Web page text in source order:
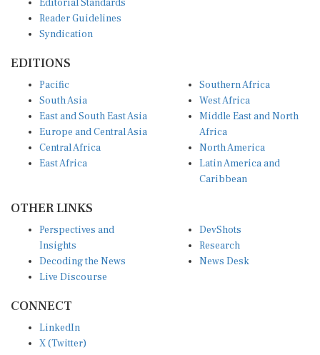
Reader Guidelines
Syndication
South Asia
East and South East Asia
Europe and Central Asia
Central Africa
East Africa
West Africa
Middle East and North
Africa
North America
Latin America and
Caribbean
Insights
Decoding the News
Live Discourse
Research
News Desk
X (Twitter)
YouTube